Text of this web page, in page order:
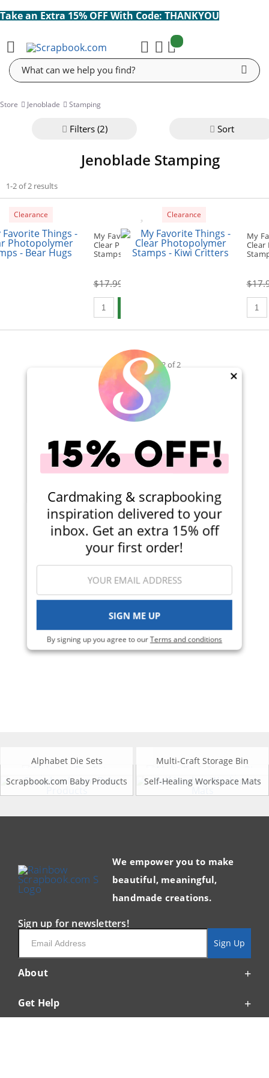
Take an Extra 15% OFF With Code: THANKYOU
Search
Cart
items:
×
Cardmaking & scrapbooking
inspiration delivered to your
inbox. Get an extra 15% off
your first order!
SIGN ME UP
By signing up you agree to ourTerms and conditions
Store Jenoblade Stamping
Filters (2) Sort
Jenoblade Stamping
1-2 of 2 results
Clearance
My Favorite Things -
Clear Photopolymer
Stamps - Bear Hugs
$17.99
Qty to add to Cart
Clearance
My
Qty
Viewing 1-2 of 2
Alphabet Die Sets
Multi-Craft Storage Bin
Scrapbook.com Baby Products
Self-Healing Workspace Mats
About
Get Help
We empower you to make
beautiful, meaningful,
handmade creations.
Sign up for newsletters!
Email
Sign Up